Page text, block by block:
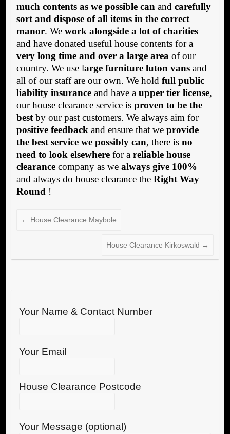
much contents as we possible can and carefully
sort and dispose of all items in the correct
manor. We work alongside a lot of charities
and have donated useful house contents for a
very long time and over a large area of our
country. We use large furniture luton vansand
all of our staff are our own. We hold full public
liability insuranceand have a upper tier license,
our house clearance service is proven to be the
bestby our past customers. We always aim for
positive feedback and ensure that we provide
the best service we possibly can, there is no
need to look elsewherefor a reliable house
clearancecompany as we always give 100%
and always do house clearance the Right Way
Round !
← House Clearance Maybole
House Clearance Kirkoswald →
Your Name & Contact Number
Your Email
House Clearance Postcode
Your Message (optional)